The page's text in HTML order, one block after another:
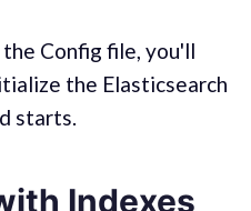
Config file, you'll
the Elasticsearch
starts.
Indexes